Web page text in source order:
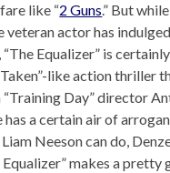
like “2 Guns.” But
actor has
Equalizer” is
like action thriller
Day” director
has a certain air of
Neeson can do,
Equalizer” makes a pretty